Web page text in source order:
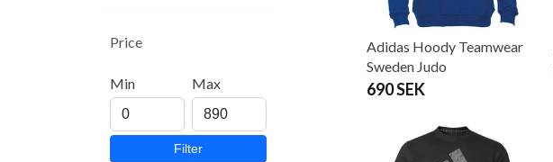
Price
Min Max
Filter
Adidas Hoody Teamwear
Sweden Judo
690 SEK